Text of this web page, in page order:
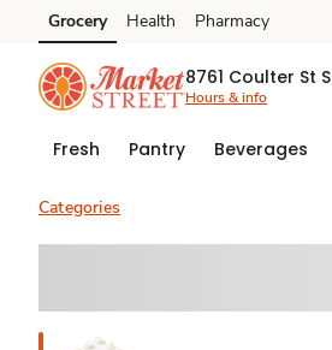
Skip to search
Skip to main content
Skip to cookie settings
Skip to chat
Grocery Health Pharmacy
8761 Coulter St S
Hours & info
Fresh Pantry Beverages
Categories